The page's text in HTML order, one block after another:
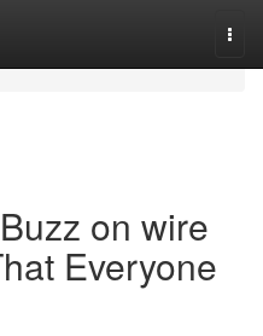
on wire
Everyone